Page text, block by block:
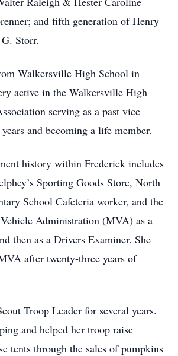
and fifth generation of Henry
Storr.
Walkersville High School in
active in the Walkersville High
serving as a past vice
and becoming a life member.
history within Frederick includes
Sporting Goods Store, North
School Cafeteria worker, and the
Administration (MVA) as a
then as a Drivers Examiner. She
after twenty-three years of
Troop Leader for several years.
and helped her troop raise
tents through the sales of pumpkins